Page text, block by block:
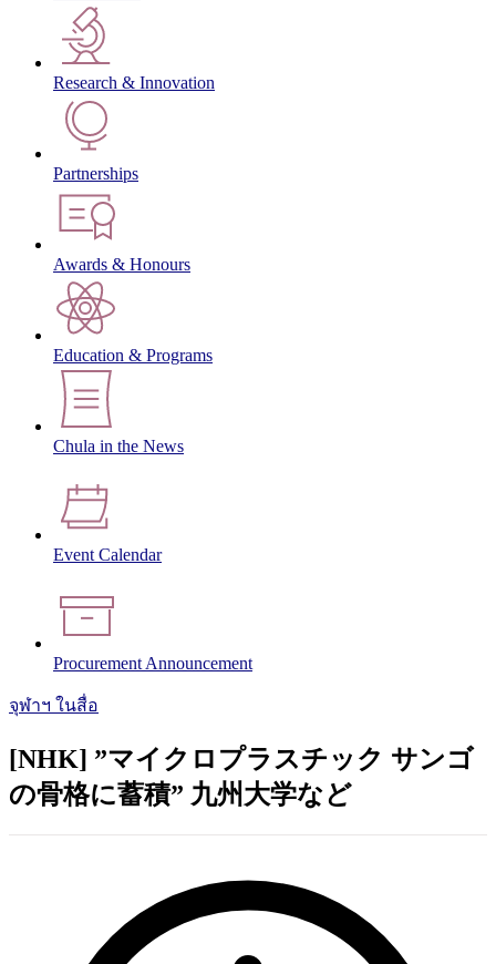
Research & Innovation
Partnerships
Awards & Honours
Education & Programs
Chula in the News
Event Calendar
Procurement Announcement
จุฬาฯ ในสื่อ
[NHK] ”マイクロプラスチック サンゴ
の骨格に蓄積” 九州大学など